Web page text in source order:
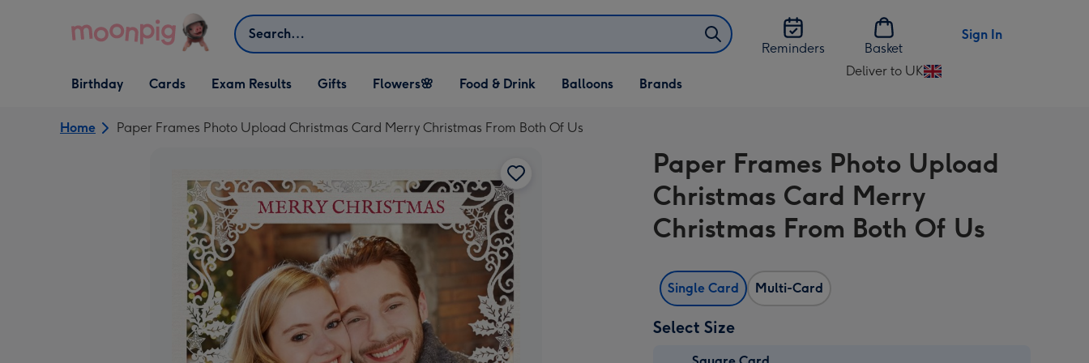
Search
Reminders
Basket
Sign In
Open Birthday
dropdown
Birthday
Open Cards
dropdown
Cards Exam Results
Open Gifts
dropdown
Gifts
Open Flowers🌸
dropdown
Flowers🌸
Open Food & Drink
dropdown
Food & Drink
Open Balloons
dropdown
Balloons Brands
Deliver to UK
Change
UK
Home Paper Frames Photo Upload Christmas Card Merry Christmas From Both Of Us
Paper Frames Photo Upload
Christmas Card Merry
Christmas From Both Of Us
Single Card Multi-Card
Select Size